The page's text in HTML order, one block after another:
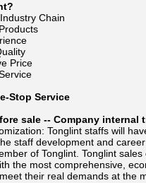
Chain
Price
Stop Service
sale -- Company internal
Tonglint staffs will
staff development and
of Tonglint. Tonglint
the most comprehensive,
their real demands at the